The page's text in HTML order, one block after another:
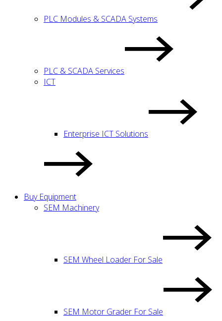
PLC Modules & SCADA Systems
PLC & SCADA Services
ICT
Enterprise ICT Solutions
Buy Equipment
SEM Machinery
SEM Wheel Loader For Sale
SEM Motor Grader For Sale